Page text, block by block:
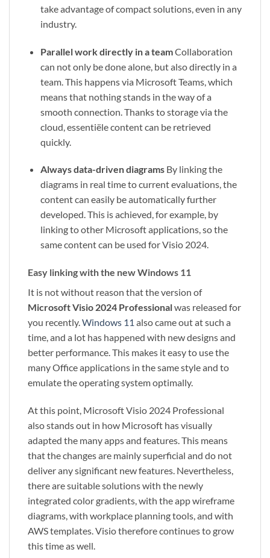
take advantage of compact solutions, even in any
industry.
Parallel work directly in a teamCollaboration
can not only be done alone, but also directly in a
team. This happens via Microsoft Teams, which
means that nothing stands in the way of a
smooth connection. Thanks to storage via the
cloud, essentiële content can be retrieved
quickly.
Always data-driven diagrams By linking the
diagrams in real time to current evaluations, the
content can easily be automatically further
developed. This is achieved, for example, by
linking to other Microsoft applications, so the
same content can be used for Visio 2024.
Easy linking with the new Windows 11
It is not without reason that the version of
Microsoft Visio 2024 Professionalwas released for
you recently.Windows 11 also came out at such a
time, and a lot has happened with new designs and
better performance. This makes it easy to use the
many Office applications in the same style and to
emulate the operating system optimally.
At this point, Microsoft Visio 2024 Professional
also stands out in how Microsoft has visually
adapted the many apps and features. This means
that the changes are mainly superficial and do not
deliver any significant new features. Nevertheless,
there are suitable solutions with the newly
integrated color gradients, with the app wireframe
diagrams, with workplace planning tools, and with
AWS templates. Visio therefore continues to grow
this time as well.